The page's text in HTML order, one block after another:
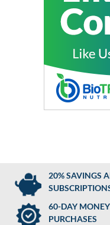
20% SAVINGS
60-DAY
PURCHASES